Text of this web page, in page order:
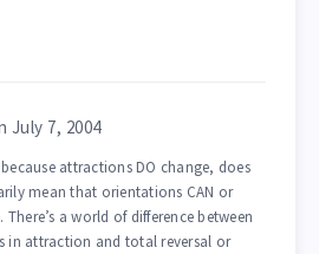
July 7, 2004
attractions DO change, does
mean that orientations CAN or
There’s a world of difference between
in attraction and total reversal or